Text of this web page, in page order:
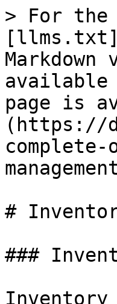
> For the
available
page is
(https://
#
###